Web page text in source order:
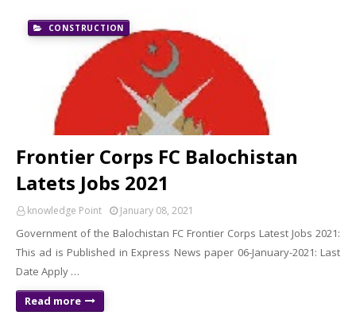
CONSTRUCTION
Frontier Corps FC Balochistan
Latets Jobs 2021
knowledge Point January 08, 2021
Government of the Balochistan FC Frontier Corps Latest Jobs 2021:
This ad is Published in Express News paper 06-January-2021: Last
Date Apply …
Read more